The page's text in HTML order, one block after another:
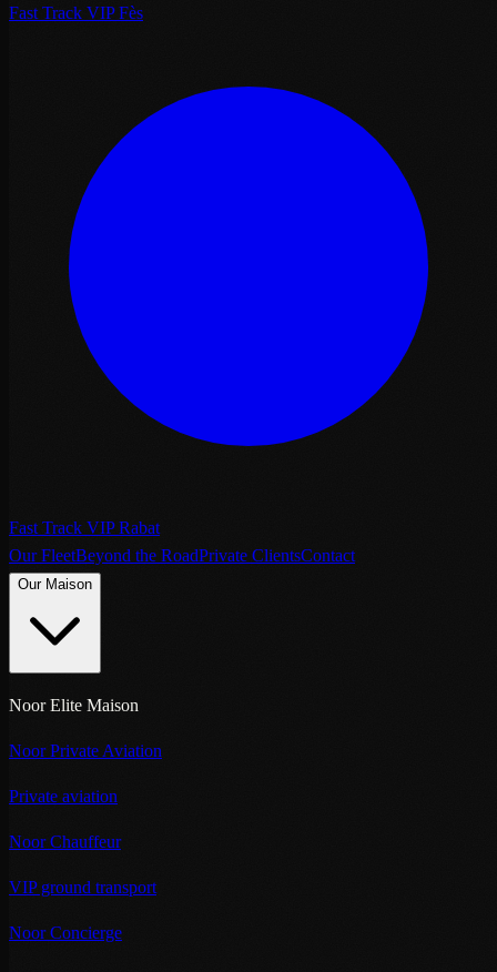
Fast Track VIP Fès
Fast Track VIP Rabat
Our FleetBeyond the RoadPrivate ClientsContact
Our Maison
Noor Elite Maison
Noor Private Aviation
Private aviation
Noor Chauffeur
VIP ground transport
Noor Concierge